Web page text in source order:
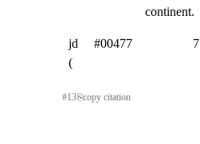
continent.
jd     #00477                   7
(
#13⎘copy citation